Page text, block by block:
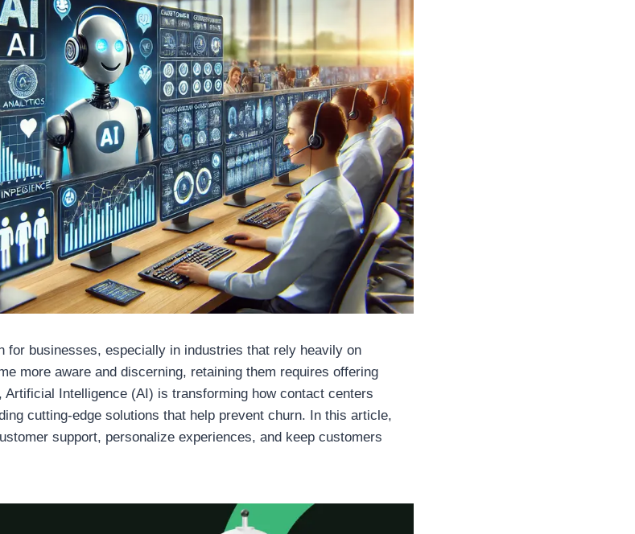
for businesses, especially in industries that rely heavily on
more aware and discerning, retaining them requires offering
Artificial Intelligence (AI) is transforming how contact centers
cutting-edge solutions that help prevent churn. In this article,
support, personalize experiences, and keep customers